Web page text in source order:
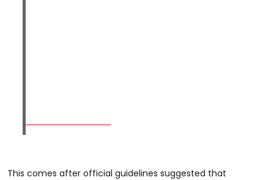
This comes after official guidelines suggested that